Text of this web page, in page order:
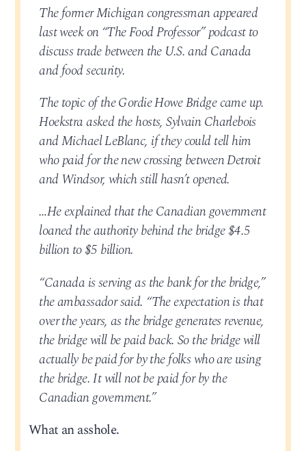
The former Michigan congressman appeared
last week on “The Food Professor” podcast to
discuss trade between the U.S. and Canada
and food security.
The topic of the Gordie Howe Bridge came up.
Hoekstra asked the hosts, Sylvain Charlebois
and Michael LeBlanc, if they could tell him
who paid for the new crossing between Detroit
and Windsor, which still hasn’t opened.
…He explained that the Canadian government
loaned the authority behind the bridge $4.5
billion to $5 billion.
“Canada is serving as the bank for the bridge,”
the ambassador said. “The expectation is that
over the years, as the bridge generates revenue,
the bridge will be paid back. So the bridge will
actually be paid for by the folks who are using
the bridge. It will not be paid for by the
Canadian government.”
What an asshole.